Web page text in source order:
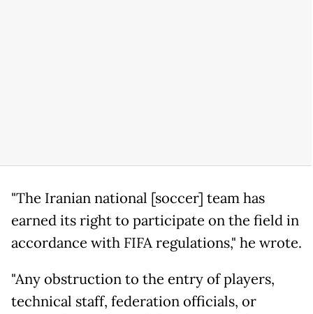
"The Iranian national [soccer] team has
earned its right to participate on the field in
accordance with FIFA regulations," he wrote.
"Any obstruction to the entry of players,
technical staff, federation officials, or